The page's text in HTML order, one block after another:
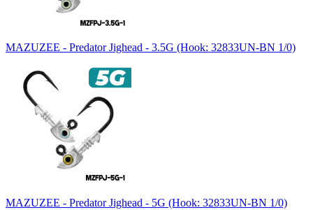
MAZUZEE - Predator Jighead - 3.5G (Hook: 32833UN-BN 1/0)
MAZUZEE - Predator Jighead - 5G (Hook: 32833UN-BN 1/0)